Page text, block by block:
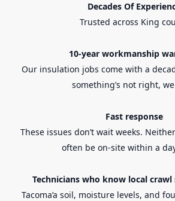
Decades Of
Trusted across King
10-year workmanship
Our insulation jobs come with a
something’s not right,
Fast response
These issues don’t wait weeks.
often be on-site within a
Technicians who know local crawl
Tacoma’asoil, moisture levels, and